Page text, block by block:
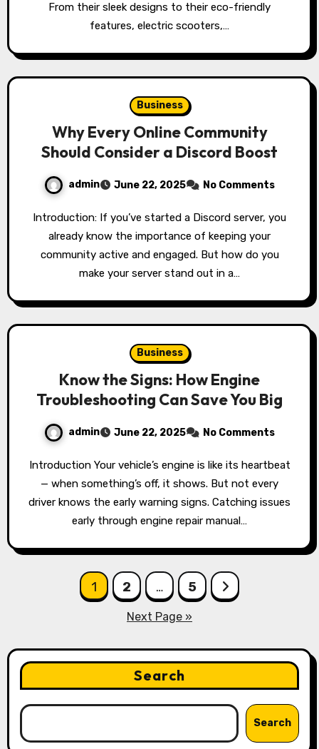
From their sleek designs to their eco-friendly
features, electric scooters,…
Business
Why Every Online Community
Should Consider a Discord Boost
admin June 22, 2025 No Comments
Introduction: If you’ve started a Discord server, you
already know the importance of keeping your
community active and engaged. But how do you
make your server stand out in a…
Business
Know the Signs: How Engine
Troubleshooting Can Save You Big
admin June 22, 2025 No Comments
Introduction Your vehicle’s engine is like its heartbeat
— when something’s off, it shows. But not every
driver knows the early warning signs. Catching issues
early through engine repair manual…
1 2 … 5
Next Page »
Search
Search